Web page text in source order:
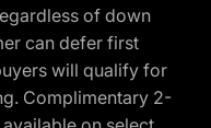
of down
can defer first
will qualify for
Complimentary 2-